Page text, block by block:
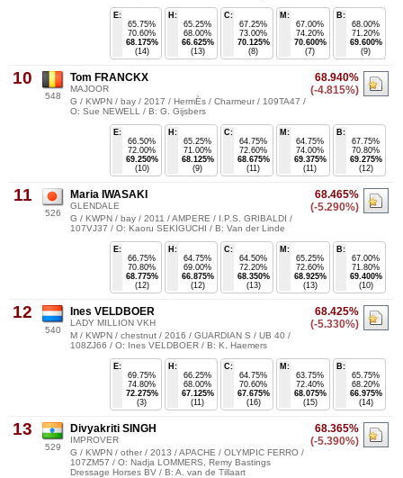
B:
68.00%
71.20%
69.600%
(9)
M:
67.00%
74.20%
70.600%
(7)
C:
67.25%
73.00%
70.125%
(8)
H:
65.25%
68.00%
66.625%
(13)
E:
65.75%
70.60%
68.175%
(14)
10
548
68.940%
(-4.815%)
Tom FRANCKX
MAJOOR
G / KWPN / bay / 2017 / HermÈs / Charmeur / 109TA47 /
O: Sue NEWELL / B: G. Gijsbers
B:
67.75%
70.80%
69.275%
(12)
M:
64.75%
74.00%
69.375%
(11)
C:
64.75%
72.60%
68.675%
(11)
H:
65.25%
71.00%
68.125%
(9)
E:
66.50%
72.00%
69.250%
(10)
11
526
68.465%
(-5.290%)
Maria IWASAKI
GLENDALE
G / KWPN / bay / 2011 / AMPERE / I.P.S. GRIBALDI /
107VJ37 / O: Kaoru SEKIGUCHI / B: Van der Linde
B:
67.00%
71.80%
69.400%
(10)
M:
65.25%
72.60%
68.925%
(13)
C:
64.50%
72.20%
68.350%
(13)
H:
64.75%
69.00%
66.875%
(12)
E:
66.75%
70.80%
68.775%
(12)
12
540
68.425%
(-5.330%)
Ines VELDBOER
LADY MILLION VKH
M / KWPN / chestnut / 2016 / GUARDIAN S / UB 40 /
108ZJ66 / O: Ines VELDBOER / B: K. Haemers
B:
65.75%
68.20%
66.975%
(14)
M:
63.75%
72.40%
68.075%
(15)
C:
64.75%
70.60%
67.675%
(16)
H:
66.25%
68.00%
67.125%
(11)
E:
69.75%
74.80%
72.275%
(3)
13
529
68.365%
(-5.390%)
Divyakriti SINGH
IMPROVER
G / KWPN / other / 2013 / APACHE / OLYMPIC FERRO /
107ZM57 / O: Nadja LOMMERS, Remy Bastings
Dressage Horses BV / B: A. van de Tillaart